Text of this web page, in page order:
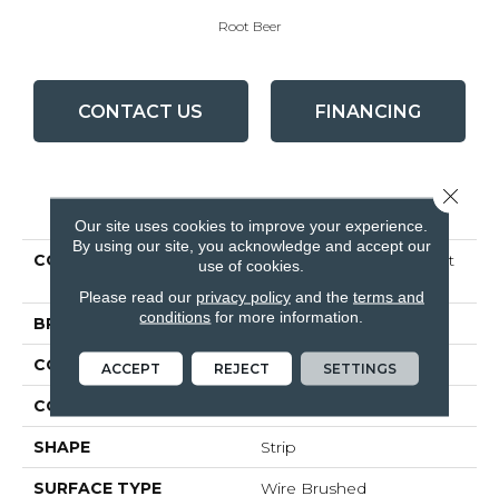
Root Beer
CONTACT US FINANCING
PRODUCT ATTRIBUTES
COLLECTION
Natural Choice Oak Root
BRAND Bruce
CONSTRUCTION Solid Wood
COLOR VARIATION
SHAPE Strip
SURFACE TYPE Wire Brushed
Our site uses cookies to improve your experience.
By using our site, you acknowledge and accept our
use of cookies.
Please read our privacy policyand the terms and
conditions for more information.
ACCEPT REJECT SETTINGS
Close